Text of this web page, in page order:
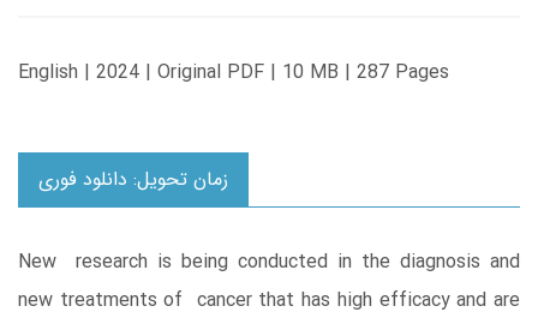
English | 2024 | Original PDF | 10 MB | 287 Pages
زمان تحویل: دانلود فوری
New research is being conducted in the diagnosis and
new treatments of cancer that has high efficacy and are